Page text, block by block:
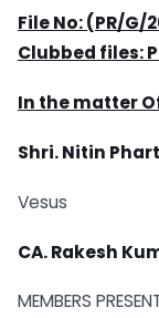
File No: (PR/G/
Clubbed files:
In the matter
Shri. Nitin
Vesus
CA. Rakesh
MEMBERS